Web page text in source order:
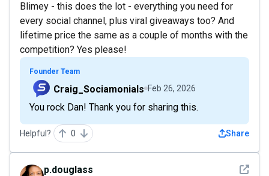
Blimey - this does the lot - everything you need for
every social channel, plus viral giveaways too? And
lifetime price the same as a couple of months with the
competition? Yes please!
Founder Team
Craig_Sociamonials Feb 26, 2026
You rock Dan! Thank you for sharing this.
Helpful? 0 Share
See
p.douglass